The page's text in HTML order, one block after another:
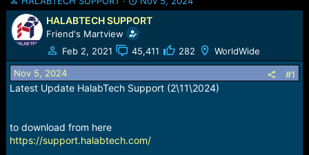
h
r
e
a
d
s
t
t
e
r
t
a
r
t
d
t
HALABTECH SUPPORT
Friend's Martview
Feb 2, 2021
45,411 282 WorldWide
Nov 5, 2024 #1
Latest Update HalabTech Support (2\11\2024)
to download from here
https://support.halabtech.com/